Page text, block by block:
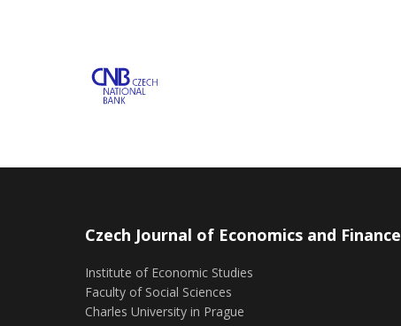
Czech Journal of Economics and Finance
Institute of Economic Studies
Faculty of Social Sciences
Charles University in Prague